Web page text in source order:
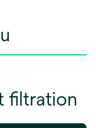
filtration